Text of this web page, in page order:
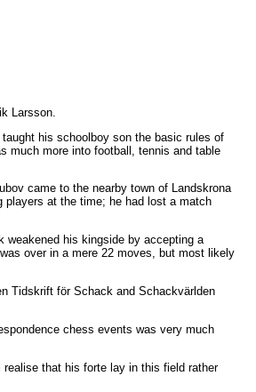
Larsson.
his schoolboy son the basic rules of
much more into football, tennis and table
came to the nearby town of Landskrona
players at the time; he had lost a match
weakened his kingside by accepting a
over in a mere 22 moves, but most likely
Tidskrift för Schack and Schackvärlden
chess events was very much
that his forte lay in this field rather